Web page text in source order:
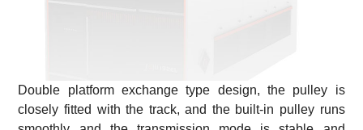
Double platform exchange type design, the pulley is
closely fitted with the track, and the built-in pulley runs